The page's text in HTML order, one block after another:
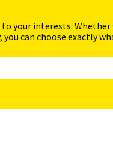
your interests.
can choose exactly